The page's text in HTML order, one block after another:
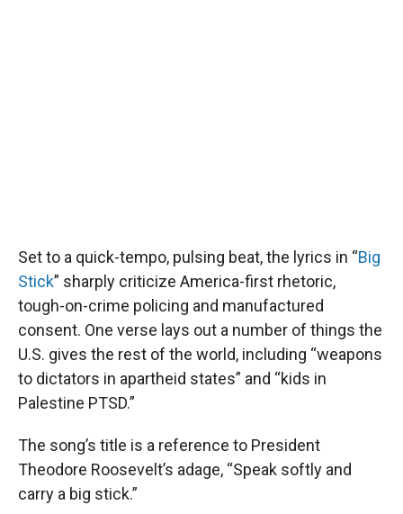
Set to a quick-tempo, pulsing beat, the lyrics in “Big
Stick” sharply criticize America-first rhetoric,
tough-on-crime policing and manufactured
consent. One verse lays out a number of things the
U.S. gives the rest of the world, including “weapons
to dictators in apartheid states” and “kids in
Palestine PTSD.”
The song’s title is a reference to President
Theodore Roosevelt’s adage, “Speak softly and
carry a big stick.”